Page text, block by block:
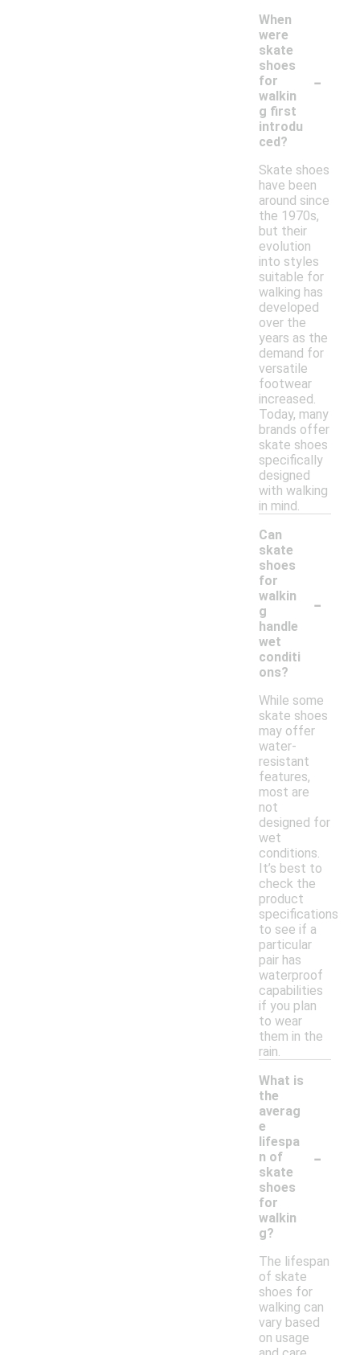
When
were
skate
shoes
for
walkin
g first
introdu
ced?
-
Skate shoes
have been
around since
the 1970s,
but their
evolution
into styles
suitable for
walking has
developed
over the
years as the
demand for
versatile
footwear
increased.
Today, many
brands offer
skate shoes
specifically
designed
with walking
in mind.
Can
skate
shoes
for
walkin
g
handle
wet
conditi
ons?
-
While some
skate shoes
may offer
water-
resistant
features,
most are
not
designed for
wet
conditions.
It’s best to
check the
product
specifications
to see if a
particular
pair has
waterproof
capabilities
if you plan
to wear
them in the
rain.
What is
the
averag
e
lifespa
n of
skate
shoes
for
walkin
g?
-
The lifespan
of skate
shoes for
walking can
vary based
on usage